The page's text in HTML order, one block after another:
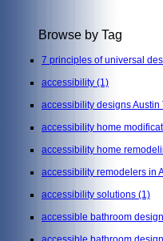
Browse by Tag
7 principles of universal
accessibility (1)
accessibility designs Austin
accessibility home
accessibility home
accessibility remodelers in
accessibility solutions (1)
accessible bathroom design
accessible bathroom